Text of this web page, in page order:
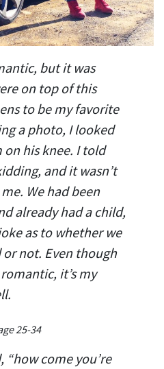
but it was
on top of this
to be my favorite
a photo, I looked
on his knee. I told
and it wasn’t
We had been
already had a child,
as to whether we
not. Even though
it’s my
25-34
“how come you’re